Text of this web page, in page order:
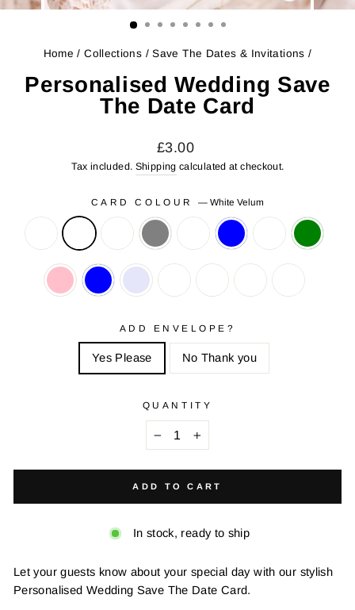
(ESC)
Home / Collections / Save The Dates & Invitations /
Personalised Wedding Save
The Date Card
Regular
price
Sale
price
£3.00
Tax included. Shipping calculated at checkout.
CARD COLOUR—White Velum
ADD ENVELOPE?
Yes Please No Thank you
QUANTITY
ADD TO CART
In stock, ready to ship
Let your guests know about your special day with our stylish
Personalised Wedding Save The Date Card.